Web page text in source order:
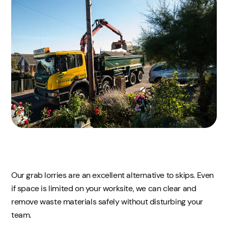
Our grab lorries are an excellent alternative to skips. Even
if space is limited on your worksite, we can clear and
remove waste materials safely without disturbing your
team.